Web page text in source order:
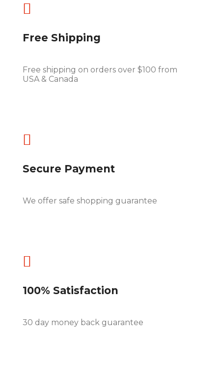

Free Shipping
Free shipping on orders over $100 from
USA & Canada

Secure Payment
We offer safe shopping guarantee

100% Satisfaction
30 day money back guarantee